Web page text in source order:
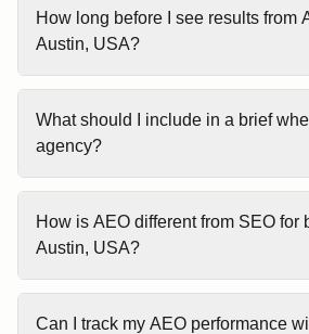
How long before I see results from
Austin, USA?
What should I include in a brief
agency?
How is AEO different from SEO for
Austin, USA?
Can I track my AEO performance